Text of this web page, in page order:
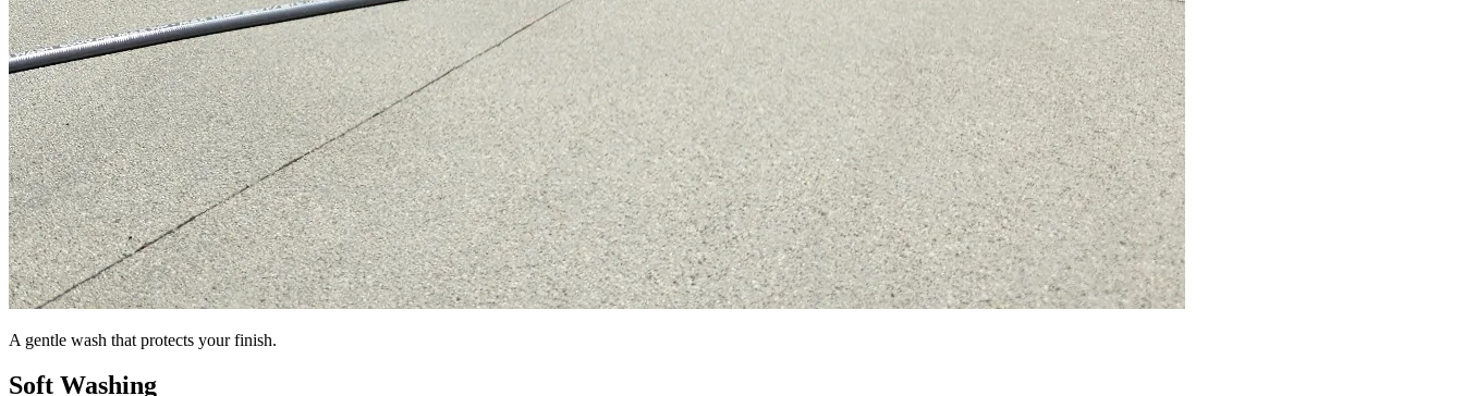
A gentle wash that protects your finish.
Soft Washing